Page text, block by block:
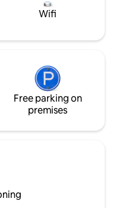
Wifi
Free parking on
premises